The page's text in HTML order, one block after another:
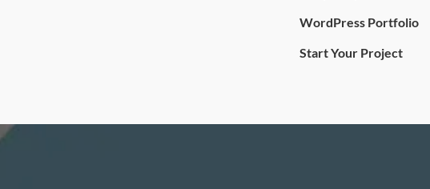
WordPress Portfolio
Start Your Project